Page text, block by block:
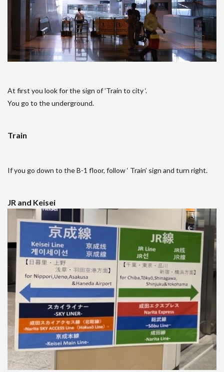
At first you look for the sign of ’Train to city ‘.
You go to the underground.
Train
If you go down to the B-1 floor, follow ‘ Train’ sign and turn right.
JR and Keisei